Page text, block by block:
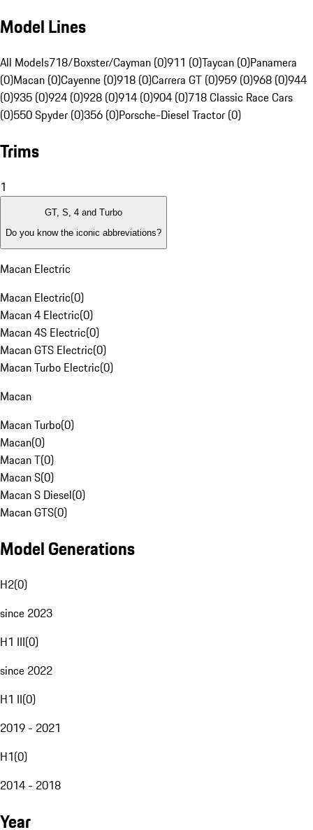
Model Lines
All Models718/Boxster/Cayman (0)911 (0)Taycan (0)Panamera
(0)Macan (0)Cayenne (0)918 (0)Carrera GT (0)959 (0)968 (0)944
(0)935 (0)924 (0)928 (0)914 (0)904 (0)718 Classic Race Cars
(0)550 Spyder (0)356 (0)Porsche-Diesel Tractor (0)
Trims
1
GT, S, 4 and Turbo
Do you know the iconic abbreviations?
Macan Electric
Macan Electric(0)
Macan 4 Electric(0)
Macan 4S Electric(0)
Macan GTS Electric(0)
Macan Turbo Electric(0)
Macan
Macan Turbo(0)
Macan(0)
Macan T(0)
Macan S(0)
Macan S Diesel(0)
Macan GTS(0)
Model Generations
H2(0)
since 2023
H1 III(0)
since 2022
H1 II(0)
2019 - 2021
H1(0)
2014 - 2018
Year